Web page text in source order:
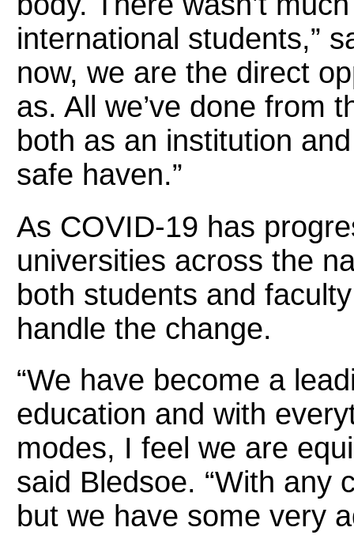
international students,”
now, we are the direct
as. All we’ve done from
both as an institution
safe haven.”
As COVID-19 has
universities across the
both students and
handle the change.
“We have become a
education and with
modes, I feel we are
said Bledsoe. “With any
but we have some very